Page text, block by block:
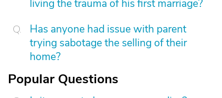
living the trauma of his first marriage?
Has anyone had issue with parent
trying sabotage the selling of their
home?
Popular Questions